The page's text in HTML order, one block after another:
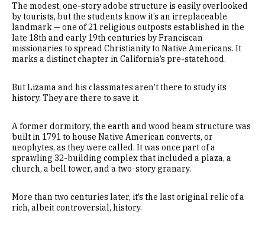
The modest, one-story adobe structure is easily overlooked
by tourists, but the students know it’s an irreplaceable
landmark — one of 21 religious outposts established in the
late 18th and early 19th centuries by Franciscan
missionaries to spread Christianity to Native Americans. It
marks a distinct chapter in California’s pre-statehood.
But Lizama and his classmates aren’t there to study its
history. They are there to save it.
A former dormitory, the earth and wood beam structure was
built in 1791 to house Native American converts, or
neophytes, as they were called. It was once part of a
sprawling 32-building complex that included a plaza, a
church, a bell tower, and a two-story granary.
More than two centuries later, it’s the last original relic of a
rich, albeit controversial, history.